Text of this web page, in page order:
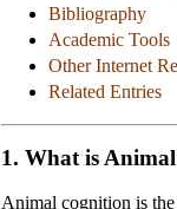
Bibliography
Academic Tools
Other Internet
Related Entries
1. What is
Animal cognition is